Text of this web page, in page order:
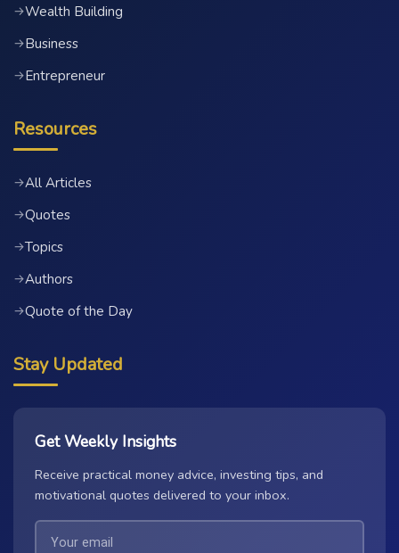
→Wealth Building
→Business
→Entrepreneur
Resources
→All Articles
→Quotes
→Topics
→Authors
→Quote of the Day
Stay Updated
Get Weekly Insights
Receive practical money advice, investing tips, and
motivational quotes delivered to your inbox.